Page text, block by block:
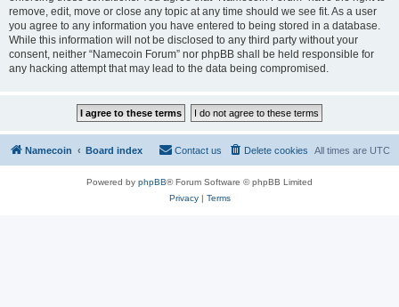
remove, edit, move or close any topic at any time should we see fit. As a user
you agree to any information you have entered to being stored in a database.
While this information will not be disclosed to any third party without your
consent, neither “Namecoin Forum” nor phpBB shall be held responsible for
any hacking attempt that may lead to the data being compromised.
Namecoin Board index All times are UTC
Delete cookies
Contact us
Powered by phpBB® Forum Software © phpBB Limited
Privacy| Terms